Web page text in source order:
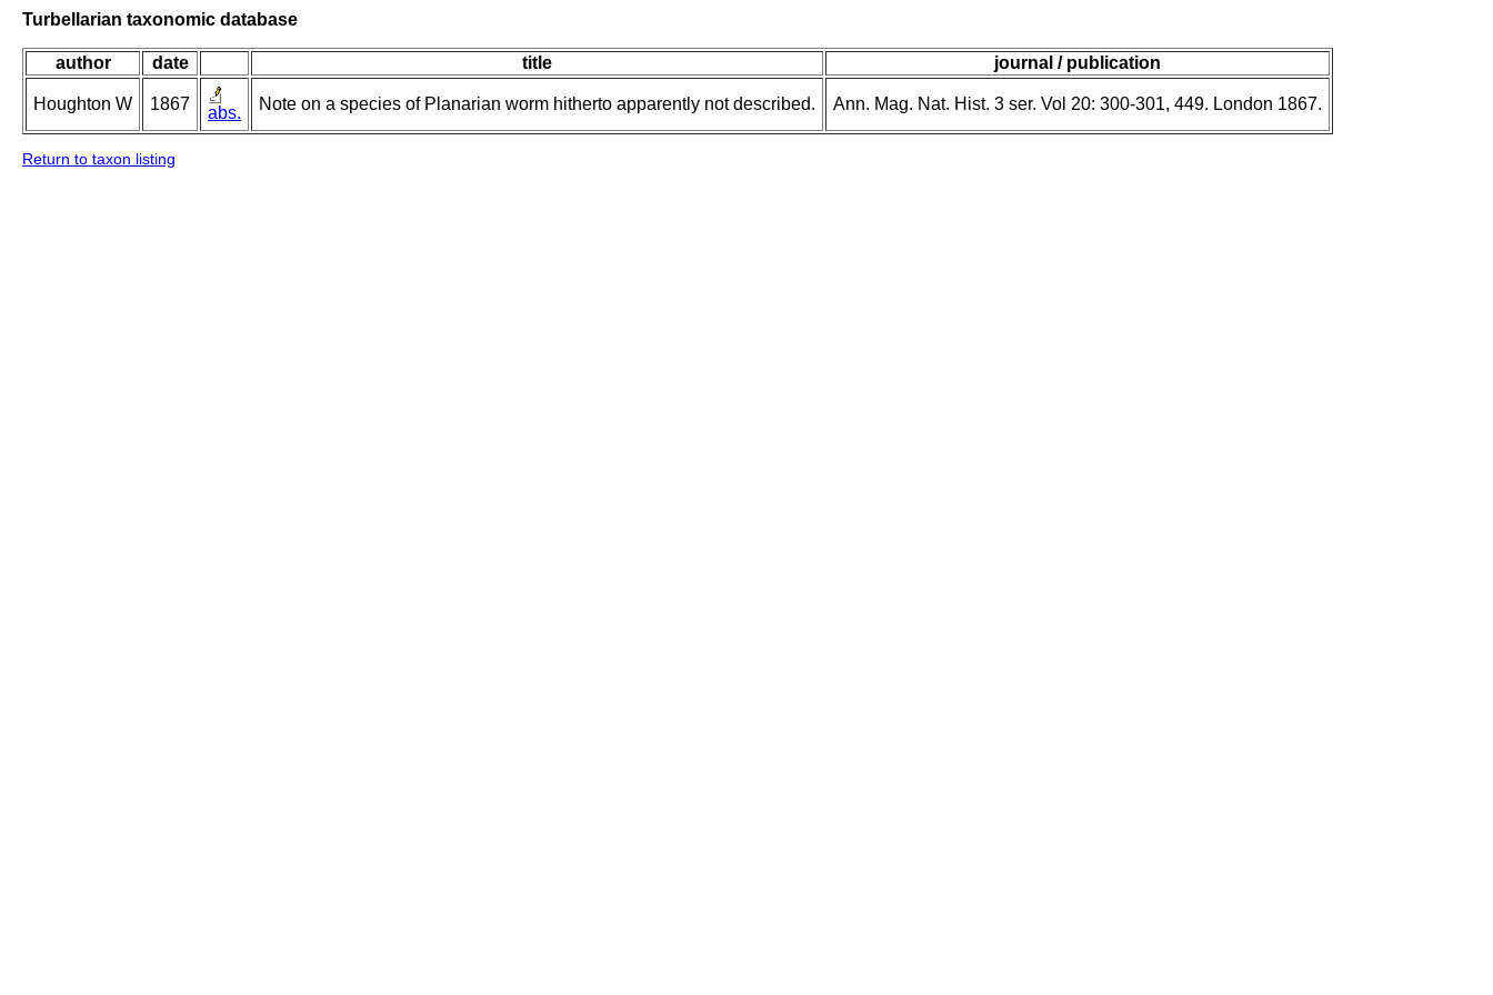
Turbellarian taxonomic database
author date title journal / publication
Houghton W 1867 abs. Note on a species of Planarian worm hitherto apparently not described. Ann. Mag. Nat. Hist. 3 ser. Vol 20: 300-301, 449. London 1867.
Return to taxon listing